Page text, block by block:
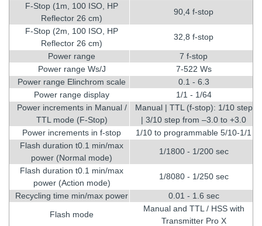
F-Stop (1m, 100 ISO, HP
Reflector 26 cm)
90,4 f-stop
F-Stop (2m, 100 ISO, HP
Reflector 26 cm)
32,8 f-stop
Power range
7 f-stop
Power range Ws/J
7-522 Ws
Power range Elinchrom scale
0.1 - 6.3
Power range display
1/1 - 1/64
Power increments in Manual /
TTL mode (F-Stop)
Manual | TTL (f-stop): 1/10 step
| 3/10 step from –3.0 to +3.0
Power increments in f-stop
1/10 to programmable 5/10-1/1
Flash duration t0.1 min/max
power (Normal mode)
1/1800 - 1/200 sec
Flash duration t0.1 min/max
power (Action mode)
1/8080 - 1/250 sec
Recycling time min/max power
0.01 - 1.6 sec
Flash mode
Manual and TTL / HSS with
Transmitter Pro X